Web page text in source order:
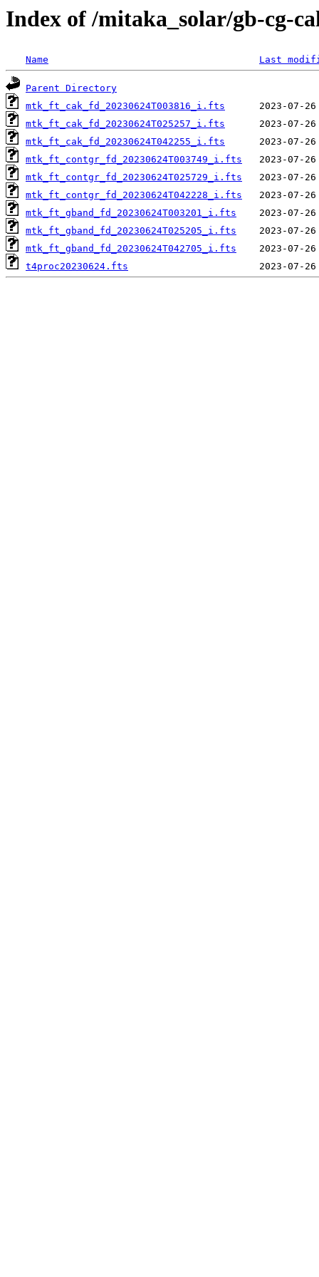
Index of /mitaka_solar/gb-cg-
Name Last
Parent Directory
mtk_ft_cak_fd_20230624T003816_i.fts
mtk_ft_cak_fd_20230624T025257_i.fts
mtk_ft_cak_fd_20230624T042255_i.fts
mtk_ft_contgr_fd_20230624T003749_i.fts
mtk_ft_contgr_fd_20230624T025729_i.fts
mtk_ft_contgr_fd_20230624T042228_i.fts
mtk_ft_gband_fd_20230624T003201_i.fts
mtk_ft_gband_fd_20230624T025205_i.fts
mtk_ft_gband_fd_20230624T042705_i.fts
t4proc20230624.fts